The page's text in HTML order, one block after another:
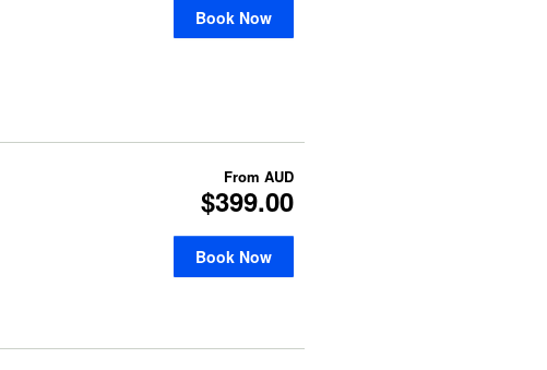
Book Now
From AUD
$399.00
Book Now